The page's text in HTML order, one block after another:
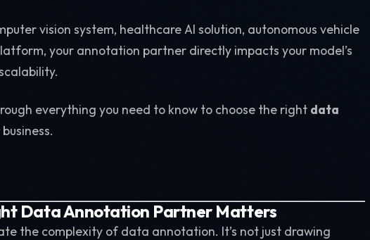
vision system, healthcare AI solution, autonomous vehicle
your annotation partner directly impacts your model’s
everything you need to know to choose the right data
Data Annotation Partner Matters
the complexity of data annotation. It’s not just drawing